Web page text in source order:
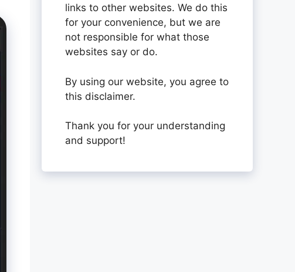
links to other websites. We do this
for your convenience, but we are
not responsible for what those
websites say or do.
By using our website, you agree to
this disclaimer.
Thank you for your understanding
and support!